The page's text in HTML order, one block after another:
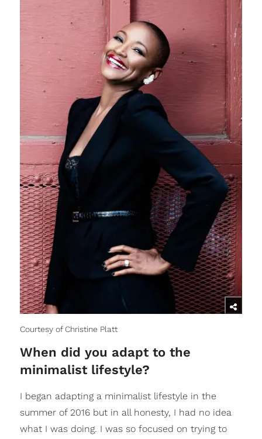
Courtesy of Christine Platt
When did you adapt to the
minimalist lifestyle?
I began adapting a minimalist lifestyle in the
summer of 2016 but in all honesty, I had no idea
what I was doing. I was so focused on trying to